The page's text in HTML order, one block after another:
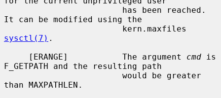
It can be modified using the
sysctl(7) .
     [ERANGE]           The argument
cmd is
F_GETPATH and the resulting path
than MAXPATHLEN.